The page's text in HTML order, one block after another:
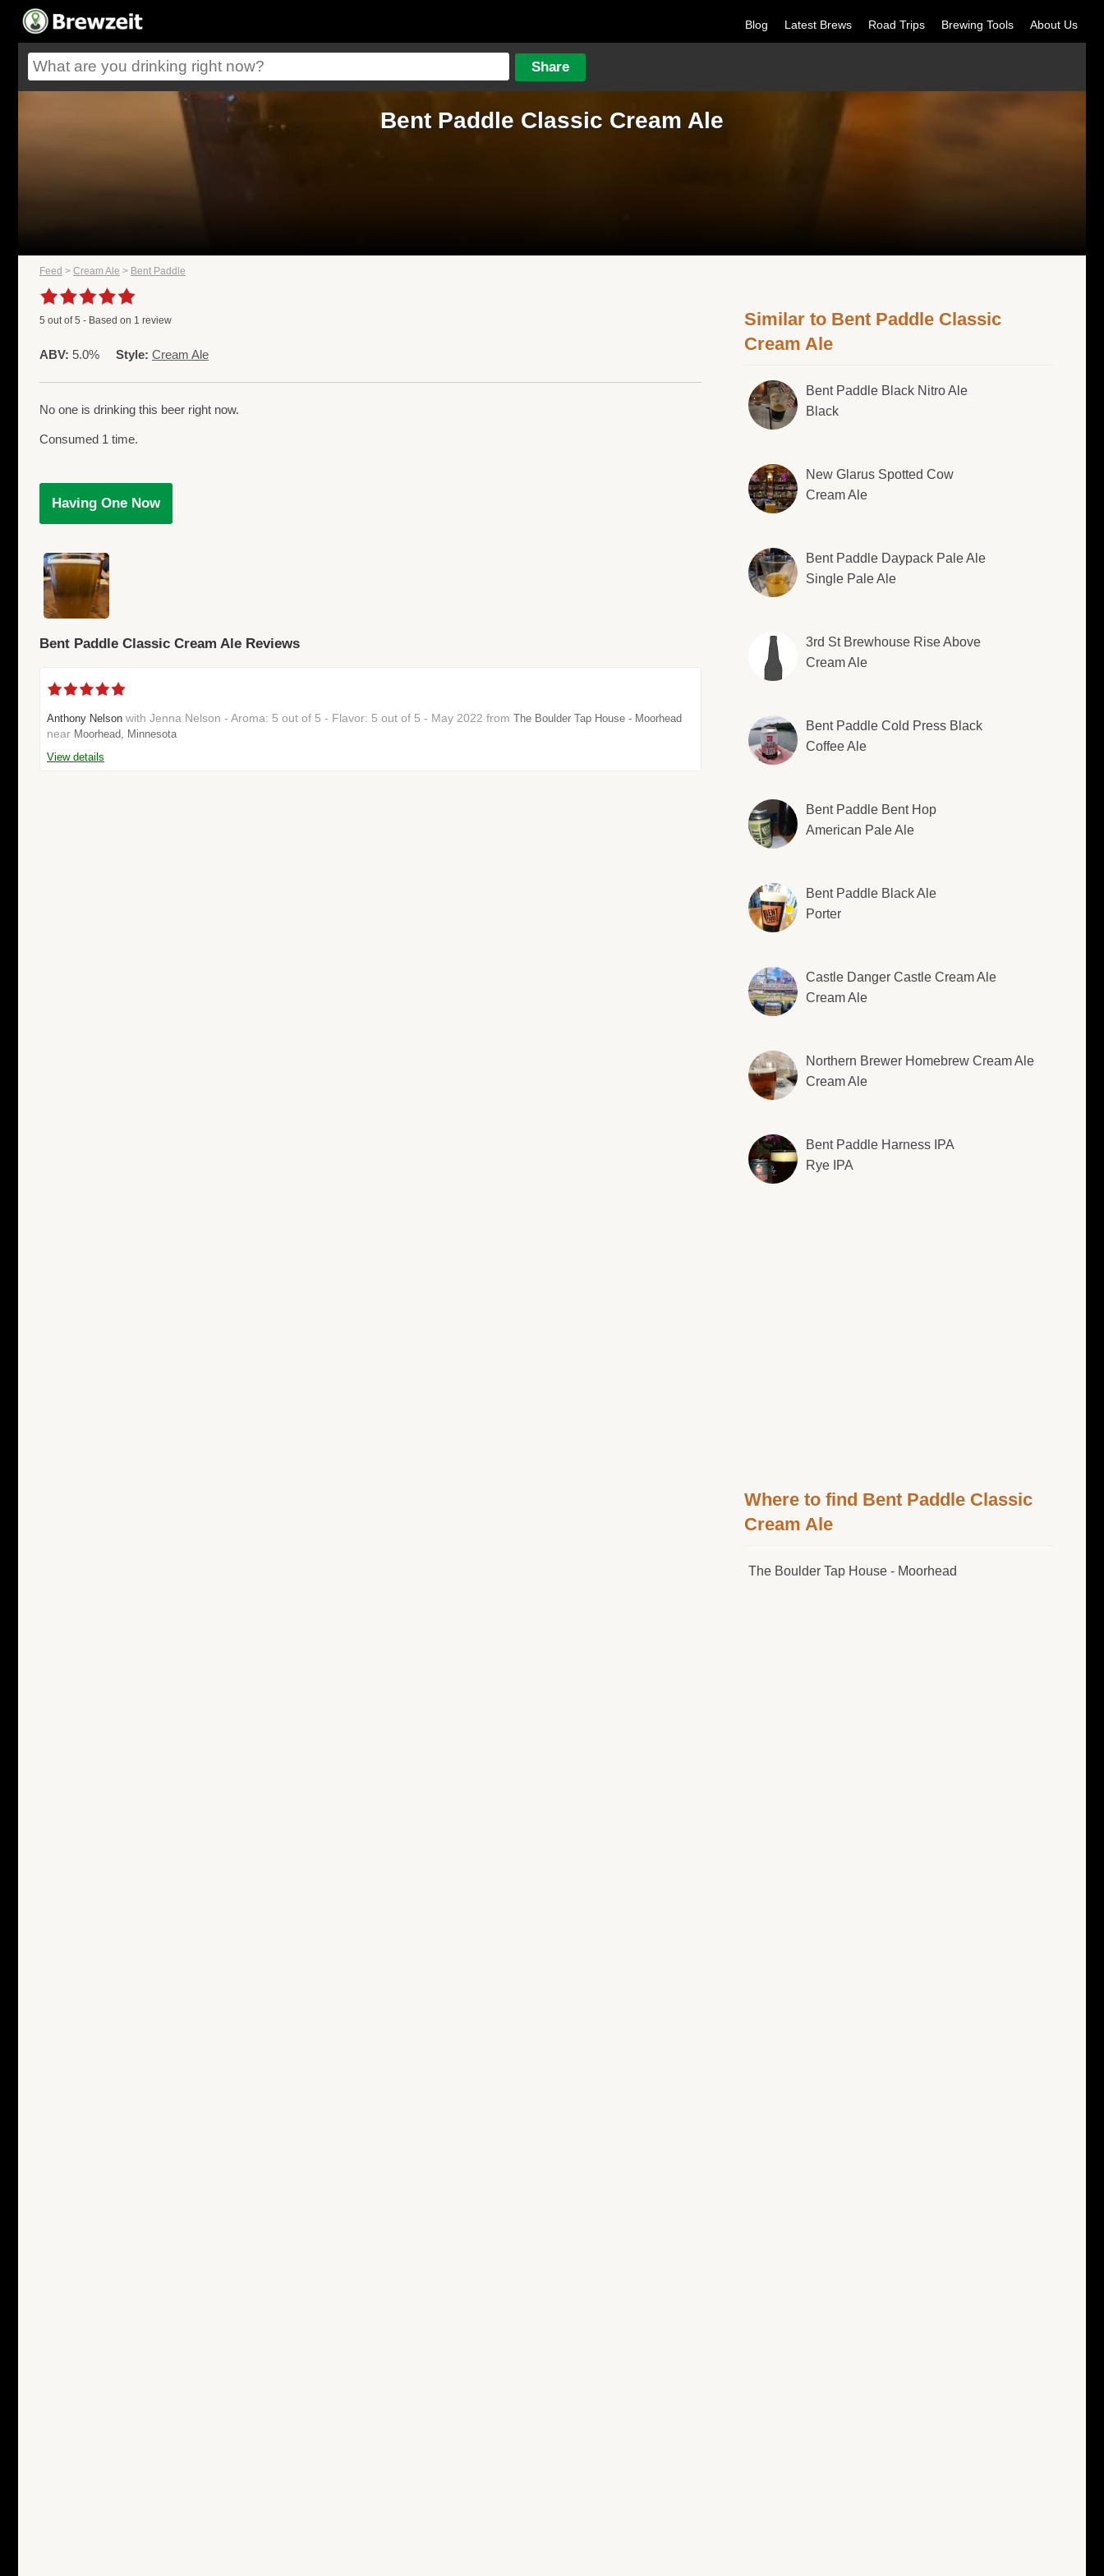
Blog Latest Brews Road Trips Brewing Tools About Us
Bent Paddle Classic Cream Ale
Feed > Cream Ale > Bent Paddle
5 out of5 - Based on 1 review
ABV: 5.0% Style: Cream Ale
No one is drinking this beer right now.
Consumed 1 time.
Having One Now
Bent Paddle Classic Cream Ale Reviews
Anthony Nelson with Jenna Nelson - Aroma: 5 out of 5 - Flavor: 5 out of 5 - May 2022 from The Boulder Tap House - Moorhead
near Moorhead, Minnesota
View details
Similar to Bent Paddle Classic
Cream Ale
Bent Paddle Black Nitro Ale
Black
New Glarus Spotted Cow
Cream Ale
Bent Paddle Daypack Pale Ale
Single Pale Ale
3rd St Brewhouse Rise Above
Cream Ale
Bent Paddle Cold Press Black
Coffee Ale
Bent Paddle Bent Hop
American Pale Ale
Bent Paddle Black Ale
Porter
Castle Danger Castle Cream Ale
Cream Ale
Northern Brewer Homebrew Cream Ale
Cream Ale
Bent Paddle Harness IPA
Rye IPA
Where to find Bent Paddle Classic
Cream Ale
The Boulder Tap House - Moorhead